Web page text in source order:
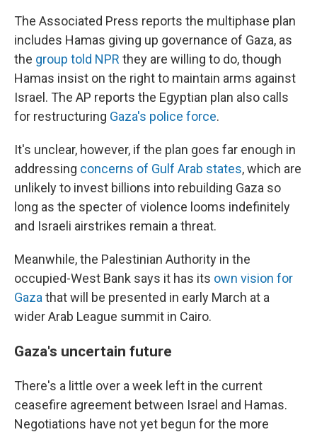
The Associated Press reports the multiphase plan
includes Hamas giving up governance of Gaza, as
the group told NPR they are willing to do, though
Hamas insist on the right to maintain arms against
Israel. The AP reports the Egyptian plan also calls
for restructuring Gaza's police force.
It's unclear, however, if the plan goes far enough in
addressing concerns of Gulf Arab states, which are
unlikely to invest billions into rebuilding Gaza so
long as the specter of violence looms indefinitely
and Israeli airstrikes remain a threat.
Meanwhile, the Palestinian Authority in the
occupied-West Bank says it has its own vision for
Gaza that will be presented in early March at a
wider Arab League summit in Cairo.
Gaza's uncertain future
There's a little over a week left in the current
ceasefire agreement between Israel and Hamas.
Negotiations have not yet begun for the more